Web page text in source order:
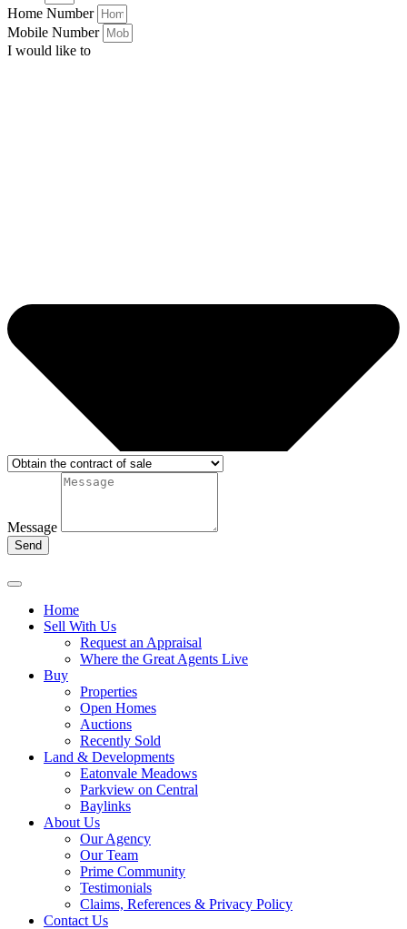
Home Number
Mobile Number
I would like to
Message
Send
Home
Sell With Us
Request an Appraisal
Where the Great Agents Live
Buy
Properties
Open Homes
Auctions
Recently Sold
Land & Developments
Eatonvale Meadows
Parkview on Central
Baylinks
About Us
Our Agency
Our Team
Prime Community
Testimonials
Claims, References & Privacy Policy
Contact Us